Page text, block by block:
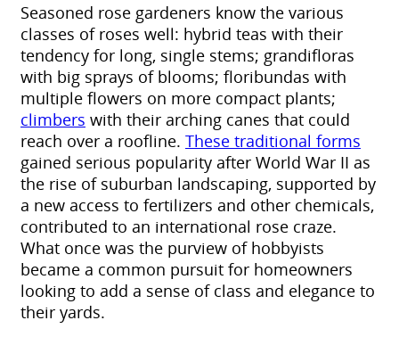
Seasoned rose gardeners know the various
classes of roses well: hybrid teas with their
tendency for long, single stems; grandifloras
with big sprays of blooms; floribundas with
multiple flowers on more compact plants;
climbers with their arching canes that could
reach over a roofline. These traditional forms
gained serious popularity after World War II as
the rise of suburban landscaping, supported by
a new access to fertilizers and other chemicals,
contributed to an international rose craze.
What once was the purview of hobbyists
became a common pursuit for homeowners
looking to add a sense of class and elegance to
their yards.